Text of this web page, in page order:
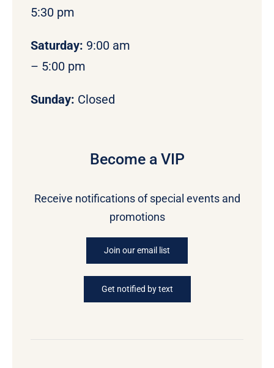
5:30 pm
Saturday: 9:00 am
– 5:00 pm
Sunday: Closed
Become a VIP
Receive notifications of special events and
promotions
Join our email list
Get notified by text